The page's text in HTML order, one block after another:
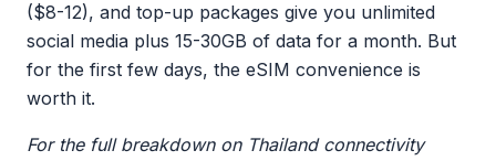
($8-12), and top-up packages give you unlimited
social media plus 15-30GB of data for a month. But
for the first few days, the eSIM convenience is
worth it.
For the full breakdown on Thailand connectivity